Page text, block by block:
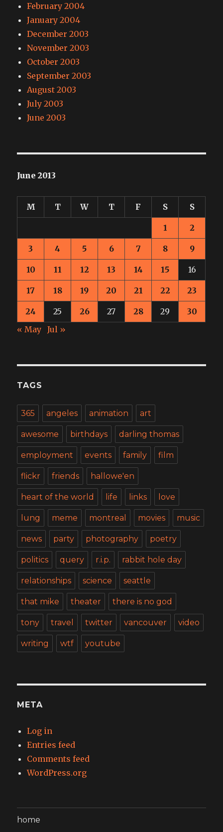
February 2004
January 2004
December 2003
November 2003
October 2003
September 2003
August 2003
July 2003
June 2003
June 2013
M T W T F S S
1 2
3 4 5 6 7 8 9
10 11 12 13 14 15 16
17 18 19 20 21 22 23
24 25 26 27 28 29
30
« May
Jul »
TAGS
365 angeles animation art
awesome birthdays darling thomas
employment events family film
flickr friends hallowe'en
heart of the world life links love
lung meme montreal movies music
news party photography poetry
politics query r.i.p. rabbit hole day
relationships science seattle
that mike theater there is no god
tony travel twitter vancouver video
writing wtf youtube
META
Log in
Entries feed
Comments feed
WordPress.org
home